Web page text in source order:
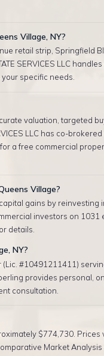
Village, NY?
retail strip, Springfield
SERVICES LLC handles
specific needs.
valuation, targeted
LLC has co-
a free commercial
Village?
gains by reinvesting
investors on 1031
details.
NY?
(Lic. #10491211411)
provides personal,
consultation.
$774,730. Prices
Market